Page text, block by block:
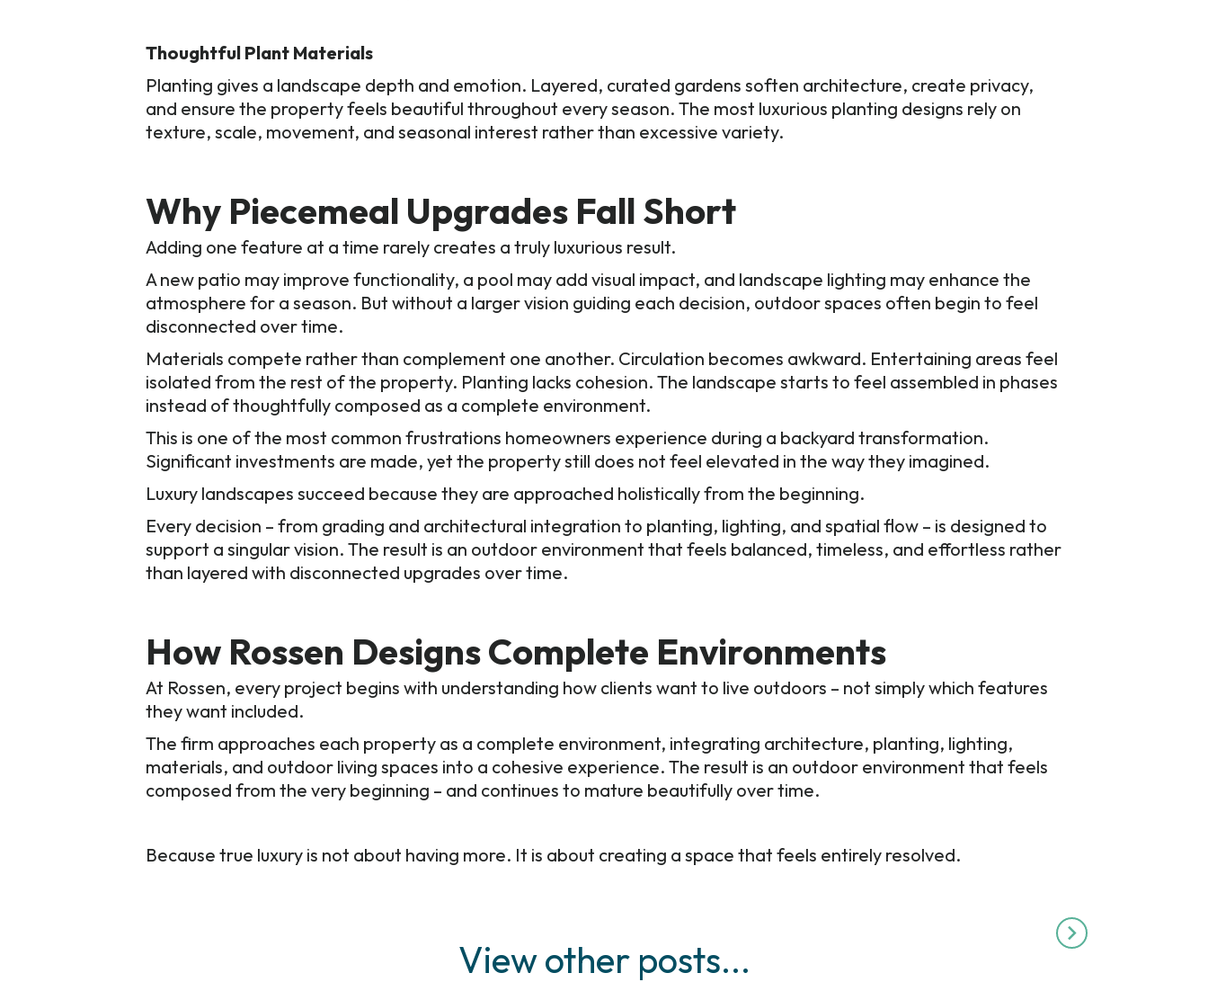
Thoughtful Plant Materials
Planting gives a landscape depth and emotion. Layered, curated gardens soften architecture, create privacy,
and ensure the property feels beautiful throughout every season. The most luxurious planting designs rely on
texture, scale, movement, and seasonal interest rather than excessive variety.
Why Piecemeal Upgrades Fall Short
Adding one feature at a time rarely creates a truly luxurious result.
A new patio may improve functionality, a pool may add visual impact, and landscape lighting may enhance the
atmosphere for a season. But without a larger vision guiding each decision, outdoor spaces often begin to feel
disconnected over time.
Materials compete rather than complement one another. Circulation becomes awkward. Entertaining areas feel
isolated from the rest of the property. Planting lacks cohesion. The landscape starts to feel assembled in phases
instead of thoughtfully composed as a complete environment.
This is one of the most common frustrations homeowners experience during a backyard transformation.
Significant investments are made, yet the property still does not feel elevated in the way they imagined.
Luxury landscapes succeed because they are approached holistically from the beginning.
Every decision – from grading and architectural integration to planting, lighting, and spatial flow – is designed to
support a singular vision. The result is an outdoor environment that feels balanced, timeless, and effortless rather
than layered with disconnected upgrades over time.
How Rossen Designs Complete Environments
At Rossen, every project begins with understanding how clients want to live outdoors – not simply which features
they want included.
The firm approaches each property as a complete environment, integrating architecture, planting, lighting,
materials, and outdoor living spaces into a cohesive experience. The result is an outdoor environment that feels
composed from the very beginning – and continues to mature beautifully over time.
Because true luxury is not about having more. It is about creating a space that feels entirely resolved.
View other posts...